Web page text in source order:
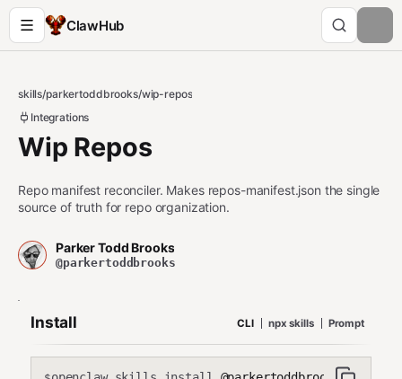
ClawHub
skills/parkertoddbrooks/wip-repos
Integrations
Wip Repos
Repo manifest reconciler. Makes repos-manifest.json the single
source of truth for repo organization.
Parker Todd Brooks
@parkertoddbrooks
Install CLI npx skills Prompt